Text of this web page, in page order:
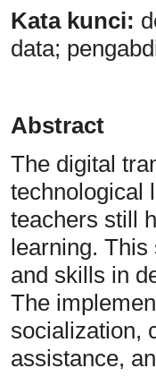
Kata kunci:
data;
Abstract
The digital
technological
teachers still
learning.
and skills in
The
socialization,
assistance,